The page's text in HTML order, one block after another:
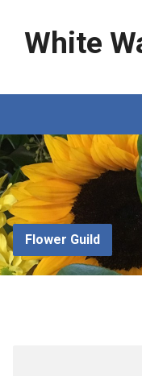
White
Flower Guild